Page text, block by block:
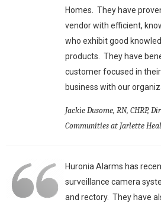
Homes. They have
vendor with efficient,
who exhibit good
products. They have
customer focused in
business with our
Jackie Dusome, RN, CHRP,
Communities at Jarlette
Huronia Alarms has
surveillance camera
and rectory. They have